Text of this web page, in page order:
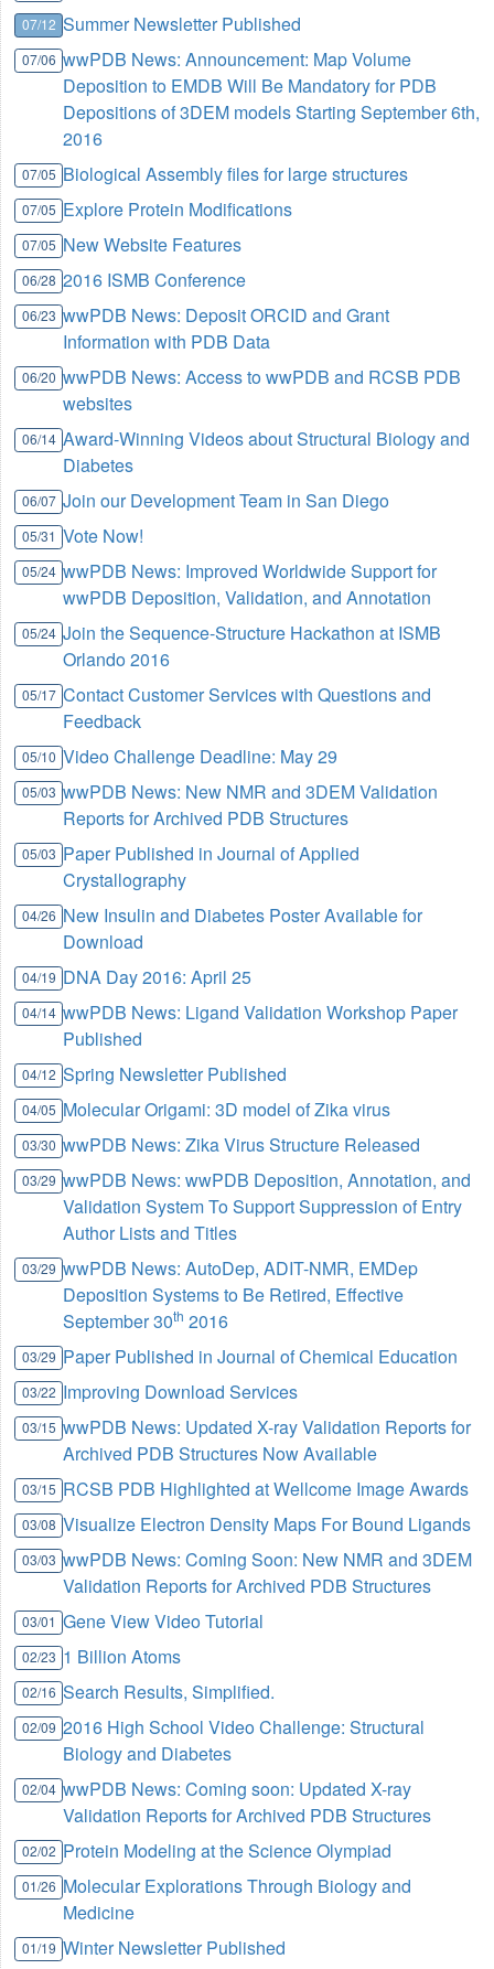
07/12 Summer Newsletter Published
07/06 wwPDB News: Announcement: Map Volume
Deposition to EMDB Will Be Mandatory for PDB
Depositions of 3DEM models Starting September 6th,
2016
07/05 Biological Assembly files for large structures
07/05 Explore Protein Modifications
07/05 New Website Features
06/28 2016 ISMB Conference
06/23 wwPDB News: Deposit ORCID and Grant
Information with PDB Data
06/20 wwPDB News: Access to wwPDB and RCSB PDB
websites
06/14 Award-Winning Videos about Structural Biology and
Diabetes
06/07 Join our Development Team in San Diego
05/31 Vote Now!
05/24 wwPDB News: Improved Worldwide Support for
wwPDB Deposition, Validation, and Annotation
05/24 Join the Sequence-Structure Hackathon at ISMB
Orlando 2016
05/17 Contact Customer Services with Questions and
Feedback
05/10 Video Challenge Deadline: May 29
05/03 wwPDB News: New NMR and 3DEM Validation
Reports for Archived PDB Structures
05/03 Paper Published in Journal of Applied
Crystallography
04/26 New Insulin and Diabetes Poster Available for
Download
04/19 DNA Day 2016: April 25
04/14 wwPDB News: Ligand Validation Workshop Paper
Published
04/12 Spring Newsletter Published
04/05 Molecular Origami: 3D model of Zika virus
03/30 wwPDB News: Zika Virus Structure Released
03/29 wwPDB News: wwPDB Deposition, Annotation, and
Validation System To Support Suppression of Entry
Author Lists and Titles
03/29 wwPDB News: AutoDep, ADIT-NMR, EMDep
Deposition Systems to Be Retired, Effective
September 30th 2016
03/29 Paper Published in Journal of Chemical Education
03/22 Improving Download Services
03/15 wwPDB News: Updated X-ray Validation Reports for
Archived PDB Structures Now Available
03/15 RCSB PDB Highlighted at Wellcome Image Awards
03/08 Visualize Electron Density Maps For Bound Ligands
03/03 wwPDB News: Coming Soon: New NMR and 3DEM
Validation Reports for Archived PDB Structures
03/01 Gene View Video Tutorial
02/23 1 Billion Atoms
02/16 Search Results, Simplified.
02/09 2016 High School Video Challenge: Structural
Biology and Diabetes
02/04 wwPDB News: Coming soon: Updated X-ray
Validation Reports for Archived PDB Structures
02/02 Protein Modeling at the Science Olympiad
01/26 Molecular Explorations Through Biology and
Medicine
01/19 Winter Newsletter Published